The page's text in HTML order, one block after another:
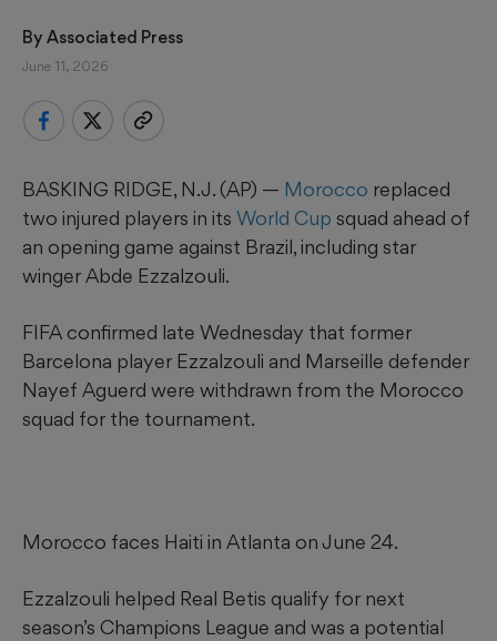
By Associated Press
June 11, 2026
BASKING RIDGE, N.J. (AP) — Morocco replaced
two injured players in its World Cup squad ahead of
an opening game against Brazil, including star
winger Abde Ezzalzouli.
FIFA confirmed late Wednesday that former
Barcelona player Ezzalzouli and Marseille defender
Nayef Aguerd were withdrawn from the Morocco
squad for the tournament.
Morocco faces Haiti in Atlanta on June 24.
Ezzalzouli helped Real Betis qualify for next
season’s Champions League and was a potential